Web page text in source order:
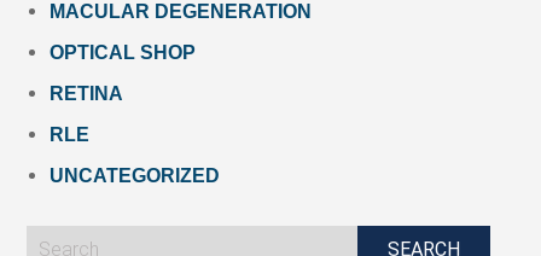
MACULAR DEGENERATION
OPTICAL SHOP
RETINA
RLE
UNCATEGORIZED